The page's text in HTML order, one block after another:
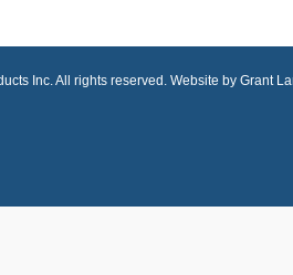
Inc. All rights reserved. Website by Grant